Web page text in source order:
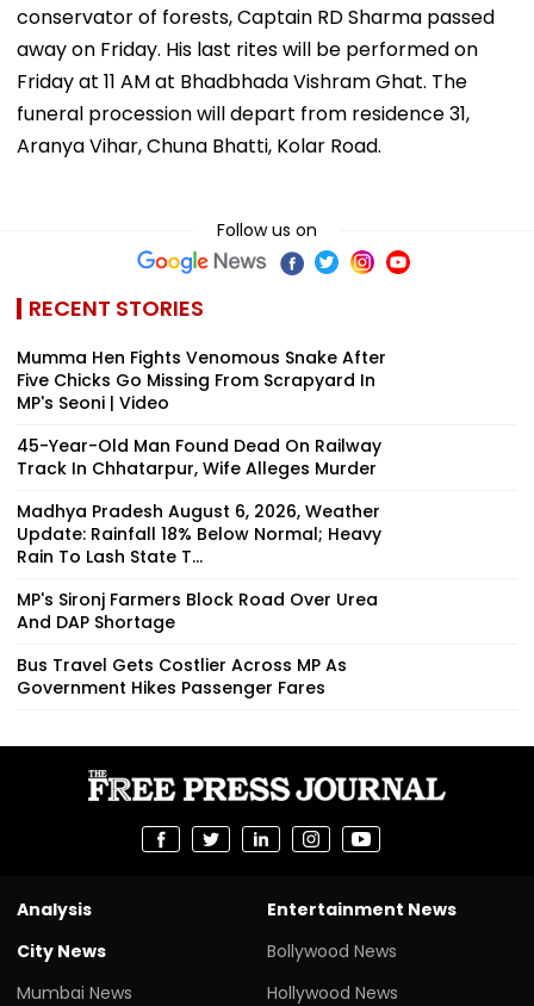
conservator of forests, Captain RD Sharma passed
away on Friday. His last rites will be performed on
Friday at 11 AM at Bhadbhada Vishram Ghat. The
funeral procession will depart from residence 31,
Aranya Vihar, Chuna Bhatti, Kolar Road.
Follow us on
RECENT STORIES
Mumma Hen Fights Venomous Snake After
Five Chicks Go Missing From Scrapyard In
MP's Seoni | Video
45-Year-Old Man Found Dead On Railway
Track In Chhatarpur, Wife Alleges Murder
Madhya Pradesh August 6, 2026, Weather
Update: Rainfall 18% Below Normal; Heavy
Rain To Lash State T...
MP's Sironj Farmers Block Road Over Urea
And DAP Shortage
Bus Travel Gets Costlier Across MP As
Government Hikes Passenger Fares
Analysis
City News
Mumbai News
Entertainment News
Bollywood News
Hollywood News